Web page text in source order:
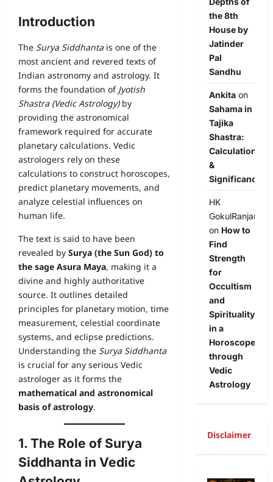
Introduction
The Surya Siddhanta is one of the
most ancient and revered texts of
Indian astronomy and astrology. It
forms the foundation of Jyotish
Shastra (Vedic Astrology)by
providing the astronomical
framework required for accurate
planetary calculations. Vedic
astrologers rely on these
calculations to construct horoscopes,
predict planetary movements, and
analyze celestial influences on
human life.
The text is said to have been
revealed by Surya (the Sun God) to
the sage Asura Maya, making it a
divine and highly authoritative
source. It outlines detailed
principles for planetary motion, time
measurement, celestial coordinate
systems, and eclipse predictions.
Understanding the Surya Siddhanta
is crucial for any serious Vedic
astrologer as it forms the
mathematical and astronomical
basis of astrology.
1. The Role of Surya
Siddhanta in Vedic
the 8th
House by
Jatinder
Pal
Sandhu
Ankitaon
Sahama in
Tajika
Shastra:
Calculation
&
Significance
HK
GokulRanjan
on How to
Find
Strength
for
Occultism
and
Spirituality
in a
Horoscope
through
Vedic
Astrology
Disclaimer